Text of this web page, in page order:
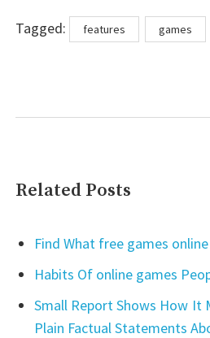
Tagged: Tagsfeatures games
Related Posts
Find What free games
Habits Of online games
Small Report Shows How It
Plain Factual Statements